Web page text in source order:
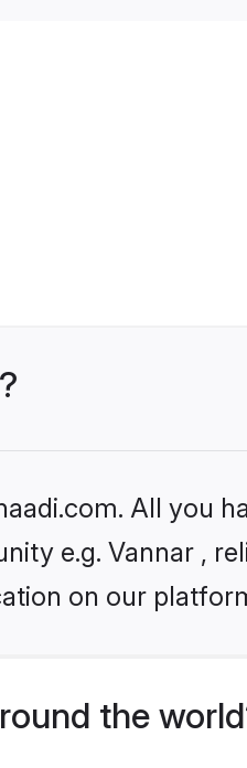
All you
e.g. Vannar ,
on our
the